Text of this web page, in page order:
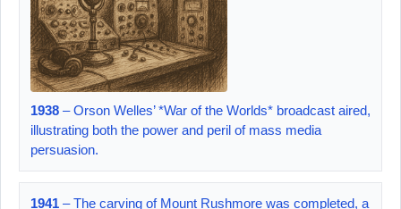
1938 – Orson Welles’ *War of the Worlds* broadcast aired,
illustrating both the power and peril of mass media
persuasion.
1941 – The carving of Mount Rushmore was completed, a